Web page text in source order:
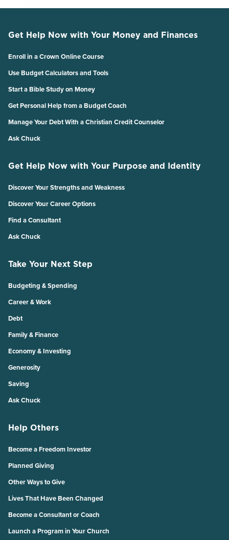
Get Help Now with Your Money and Finances
Enroll in a Crown Online Course
Use Budget Calculators and Tools
Start a Bible Study on Money
Get Personal Help from a Budget Coach
Manage Your Debt With a Christian Credit Counselor
Ask Chuck
Get Help Now with Your Purpose and Identity
Discover Your Strengths and Weakness
Discover Your Career Options
Find a Consultant
Ask Chuck
Take Your Next Step
Budgeting & Spending
Career & Work
Debt
Family & Finance
Economy & Investing
Generosity
Saving
Ask Chuck
Help Others
Become a Freedom Investor
Planned Giving
Other Ways to Give
Lives That Have Been Changed
Become a Consultant or Coach
Launch a Program in Your Church